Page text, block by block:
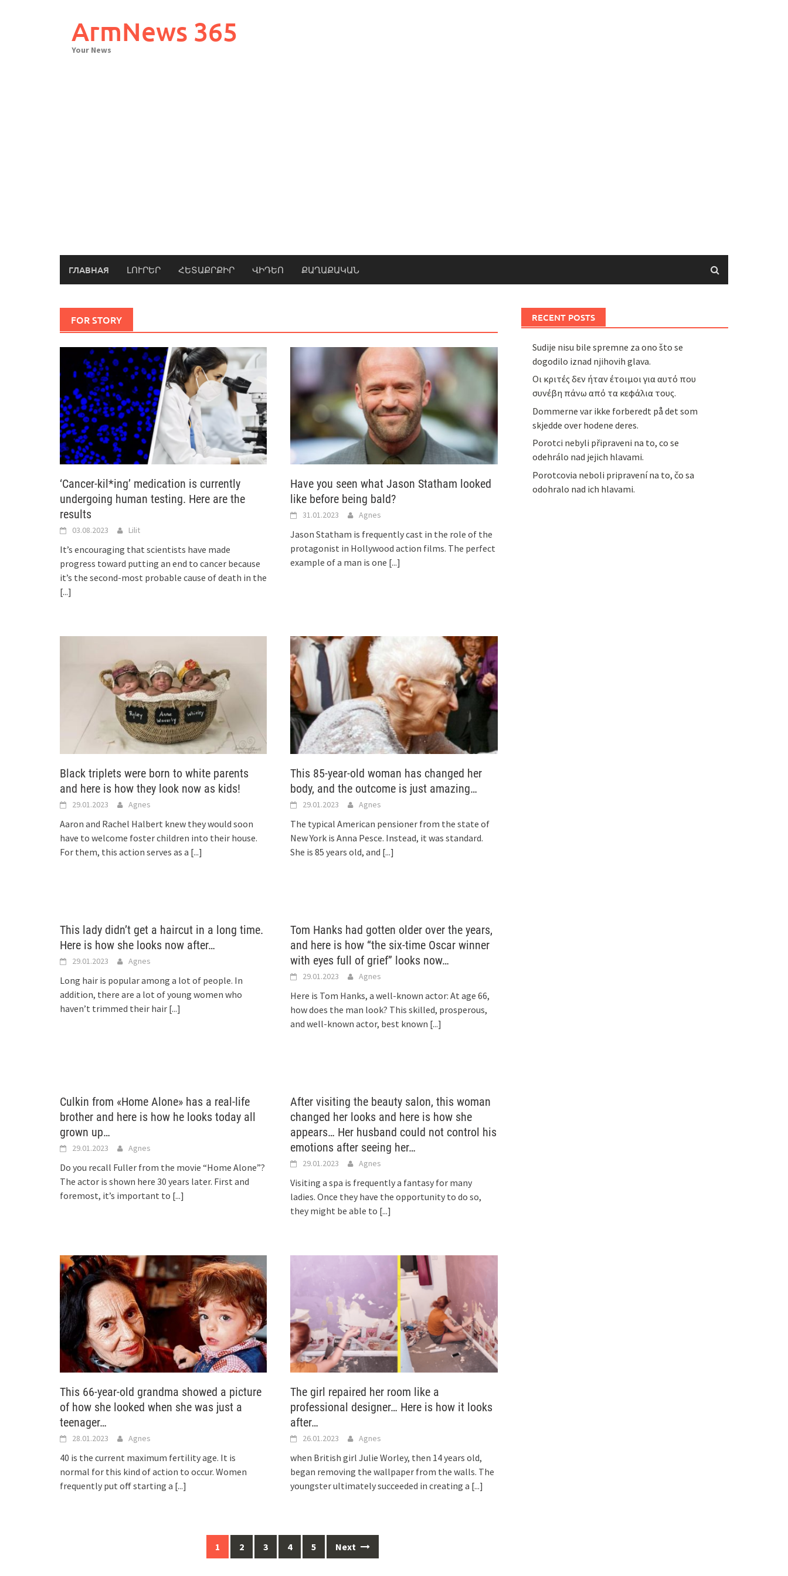
ArmNews 365
Your News
ГЛАВНАЯ ԼՈՒՐԵՐ ՀԵՏԱՔՐՔԻՐ ՎԻԴԵՈ ՔԱՂԱՔԱԿԱՆ
FOR STORY
‘Cancer-kil*ing’ medication is currently
undergoing human testing. Here are the
results
03.08.2023 Lilit
It’s encouraging that scientists have made
progress toward putting an end to cancer because
it’s the second-most probable cause of death in the
[...]
Have you seen what Jason Statham looked
like before being bald?
31.01.2023 Agnes
Jason Statham is frequently cast in the role of the
protagonist in Hollywood action films. The perfect
example of a man is one [...]
Black triplets were born to white parents
and here is how they look now as kids!
29.01.2023 Agnes
Aaron and Rachel Halbert knew they would soon
have to welcome foster children into their house.
For them, this action serves as a [...]
This 85-year-old woman has changed her
body, and the outcome is just amazing…
29.01.2023 Agnes
The typical American pensioner from the state of
New York is Anna Pesce. Instead, it was standard.
She is 85 years old, and [...]
This lady didn’t get a haircut in a long time.
Here is how she looks now after…
29.01.2023 Agnes
Long hair is popular among a lot of people. In
addition, there are a lot of young women who
haven’t trimmed their hair [...]
Tom Hanks had gotten older over the years,
and here is how “the six-time Oscar winner
with eyes full of grief” looks now…
29.01.2023 Agnes
Here is Tom Hanks, a well-known actor: At age 66,
how does the man look? This skilled, prosperous,
and well-known actor, best known [...]
Culkin from «Home Alone» has a real-life
brother and here is how he looks today all
grown up…
29.01.2023 Agnes
Do you recall Fuller from the movie “Home Alone”?
The actor is shown here 30 years later. First and
foremost, it’s important to [...]
After visiting the beauty salon, this woman
changed her looks and here is how she
appears… Her husband could not control his
emotions after seeing her…
29.01.2023 Agnes
Visiting a spa is frequently a fantasy for many
ladies. Once they have the opportunity to do so,
they might be able to [...]
This 66-year-old grandma showed a picture
of how she looked when she was just a
teenager…
28.01.2023 Agnes
40 is the current maximum fertility age. It is
normal for this kind of action to occur. Women
frequently put off starting a [...]
The girl repaired her room like a
professional designer… Here is how it looks
after…
26.01.2023 Agnes
when British girl Julie Worley, then 14 years old,
began removing the wallpaper from the walls. The
youngster ultimately succeeded in creating a [...]
1 2 3 4 5 Next
RECENT POSTS
Sudije nisu bile spremne za ono što se
dogodilo iznad njihovih glava.
Οι κριτές δεν ήταν έτοιμοι για αυτό που
συνέβη πάνω από τα κεφάλια τους.
Dommerne var ikke forberedt på det som
skjedde over hodene deres.
Porotci nebyli připraveni na to, co se
odehrálo nad jejich hlavami.
Porotcovia neboli pripravení na to, čo sa
odohralo nad ich hlavami.